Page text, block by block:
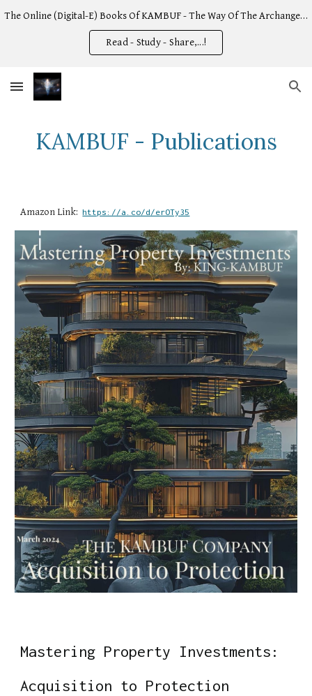
The Online (Digital-E) Books Of KAMBUF - The Way Of The Archangel -
Read - Study - Share,...!
KAMBUF - Publications
Amazon Link:https://a.co/d/erOTy35
Mastering Property Investments:
Acquisition to Protection